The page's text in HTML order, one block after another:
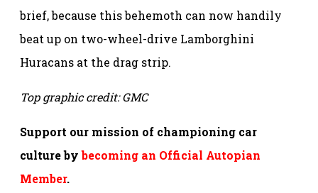
brief, because this behemoth can now handily
beat up on two-wheel-drive Lamborghini
Huracans at the drag strip.
Top graphic credit: GMC
Support our mission of championing car
culture bybecoming an Official Autopian
Member.